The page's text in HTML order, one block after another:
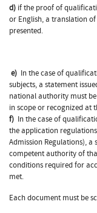
d) if the proof of
or English, a translation
presented.
e) In the case of
subjects, a statement
national authority must
in scope or recognized at
f) In the case of
the application
Admission Regulations),
competent authority of
conditions required for
met.
Each document must be